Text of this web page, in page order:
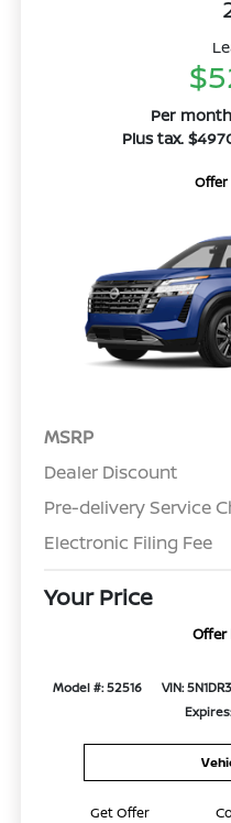
Per
Plus tax.
Offer
MSRP
Dealer Discount
Pre-delivery Service
Electronic Filing Fee
Your Price
Offer
Model #: 52516 VIN:
Get Offer